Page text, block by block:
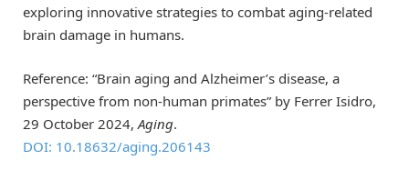
exploring innovative strategies to combat aging-related
brain damage in humans.
Reference: “Brain aging and Alzheimer’s disease, a
perspective from non-human primates” by Ferrer Isidro,
29 October 2024,Aging.
DOI: 10.18632/aging.206143